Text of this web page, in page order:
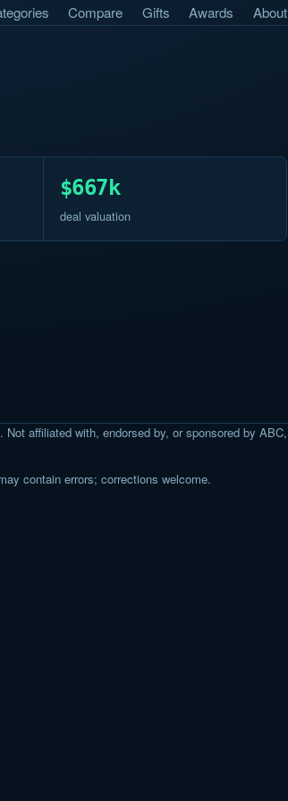
Compare Gifts Awards About
$667k
deal valuation
. Not affiliated with, endorsed by, or sponsored by ABC,
contain errors; corrections welcome.